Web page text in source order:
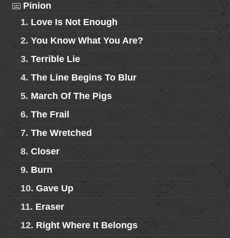
Pinion
1. Love Is Not Enough
2. You Know What You Are?
3. Terrible Lie
4. The Line Begins To Blur
5. March Of The Pigs
6. The Frail
7. The Wretched
8. Closer
9. Burn
10. Gave Up
11. Eraser
12. Right Where It Belongs